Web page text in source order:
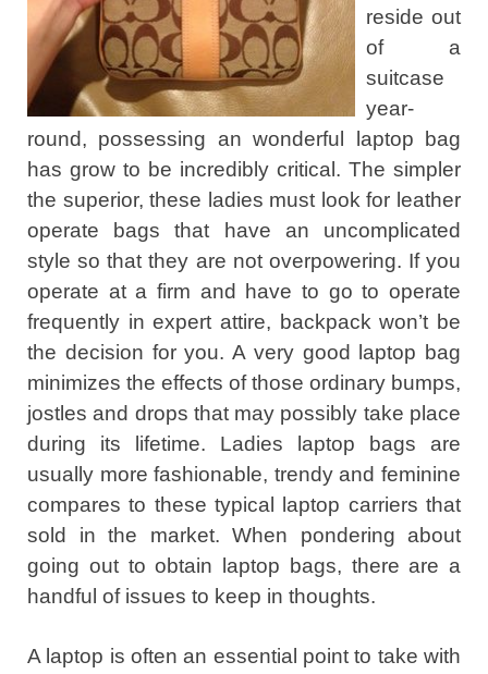
reside out
of a
suitcase
year-
round, possessing an wonderful laptop bag
has grow to be incredibly critical. The simpler
the superior, these ladies must look for leather
operate bags that have an uncomplicated
style so that they are not overpowering. If you
operate at a firm and have to go to operate
frequently in expert attire, backpack won’t be
the decision for you. A very good laptop bag
minimizes the effects of those ordinary bumps,
jostles and drops that may possibly take place
during its lifetime. Ladies laptop bags are
usually more fashionable, trendy and feminine
compares to these typical laptop carriers that
sold in the market. When pondering about
going out to obtain laptop bags, there are a
handful of issues to keep in thoughts.
A laptop is often an essential point to take with